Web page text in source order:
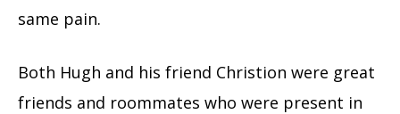
same pain.
Both Hugh and his friend Christion were great
friends and roommates who were present in